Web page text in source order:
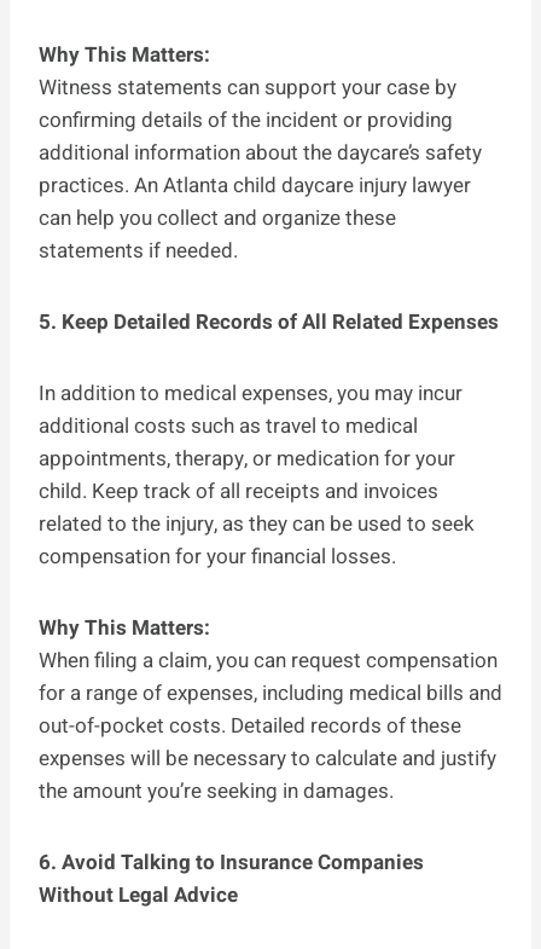
Why This Matters:
Witness statements can support your case by
confirming details of the incident or providing
additional information about the daycare’s safety
practices. An Atlanta child daycare injury lawyer
can help you collect and organize these
statements if needed.
5. Keep Detailed Records of All Related Expenses
In addition to medical expenses, you may incur
additional costs such as travel to medical
appointments, therapy, or medication for your
child. Keep track of all receipts and invoices
related to the injury, as they can be used to seek
compensation for your financial losses.
Why This Matters:
When filing a claim, you can request compensation
for a range of expenses, including medical bills and
out-of-pocket costs. Detailed records of these
expenses will be necessary to calculate and justify
the amount you’re seeking in damages.
6. Avoid Talking to Insurance Companies
Without Legal Advice